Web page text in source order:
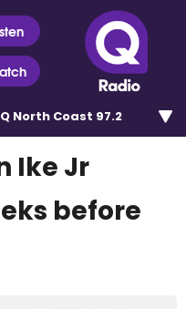
Q North Coast 97.2
Ike Jr
before